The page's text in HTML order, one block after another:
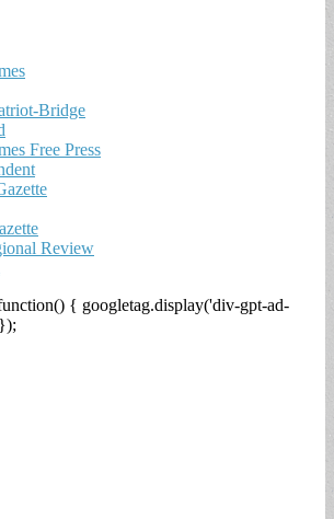
Bridge
Free Press
Review
{ googletag.display('div-gpt-ad-